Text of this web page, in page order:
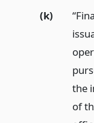
(k)
the
of